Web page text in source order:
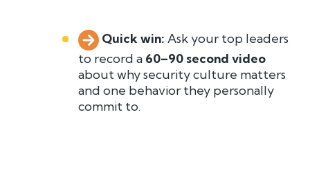
Quick win: Ask your top leaders
to record a 60–90 second video
about why security culture matters
and one behavior they personally
commit to.